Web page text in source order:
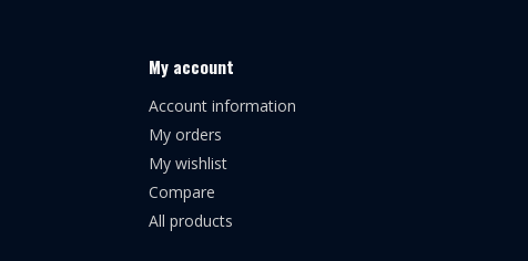
My account
Account information
My orders
My wishlist
Compare
All products